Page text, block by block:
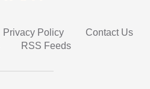
Privacy Policy
Contact Us
RSS Feeds